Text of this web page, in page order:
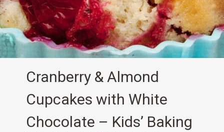
Cranberry & Almond
Cupcakes with White
Chocolate – Kids’ Baking